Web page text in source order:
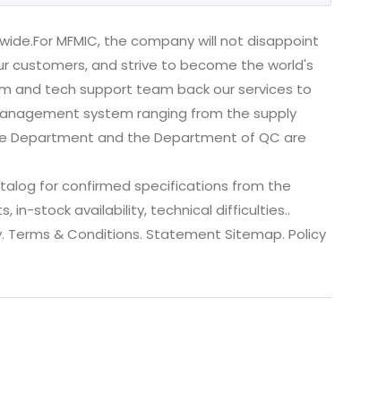
MFMIC, the company will not disappoint
customers, and strive to become the world's
and tech support team back our services to
system ranging from the supply
Department and the Department of QC are
for confirmed specifications from the
in-stock availability, technical difficulties..
Terms & Conditions. Statement Sitemap. Policy